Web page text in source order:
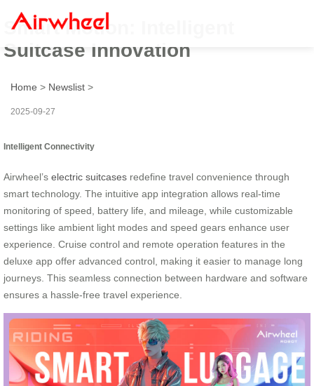
Smart Motion: Intelligent
Suitcase Innovation
Home > Newslist >
2025-09-27
Intelligent Connectivity
Airwheel’s electric suitcases redefine travel convenience through
smart technology. The intuitive app integration allows real-time
monitoring of speed, battery life, and mileage, while customizable
settings like ambient light modes and speed gears enhance user
experience. Cruise control and remote operation features in the
deluxe app offer advanced control, making it easier to manage long
journeys. This seamless connection between hardware and software
ensures a hassle-free travel experience.